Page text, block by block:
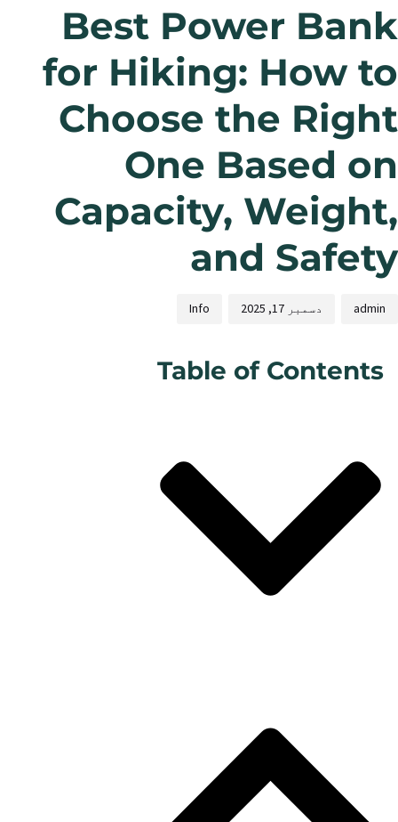
Best Power Bank
for Hiking: How to
Choose the Right
One Based on
Capacity, Weight,
and Safety
admin دسمبر 17, 2025 Info
Table of Contents